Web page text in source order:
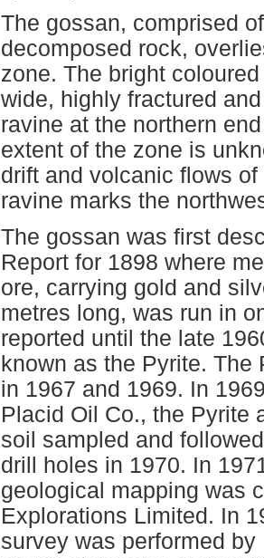
The gossan, comprised
decomposed rock,
zone. The bright
wide, highly fractured
ravine at the northern
extent of the zone is
drift and volcanic flows
ravine marks the
The gossan was first
Report for 1898 where
ore, carrying gold and
metres long, was run in
reported until the late
known as the Pyrite.
in 1967 and 1969. In
Placid Oil Co., the Pyrite
soil sampled and
drill holes in 1970. In
geological mapping was
Explorations Limited. In
survey was performed